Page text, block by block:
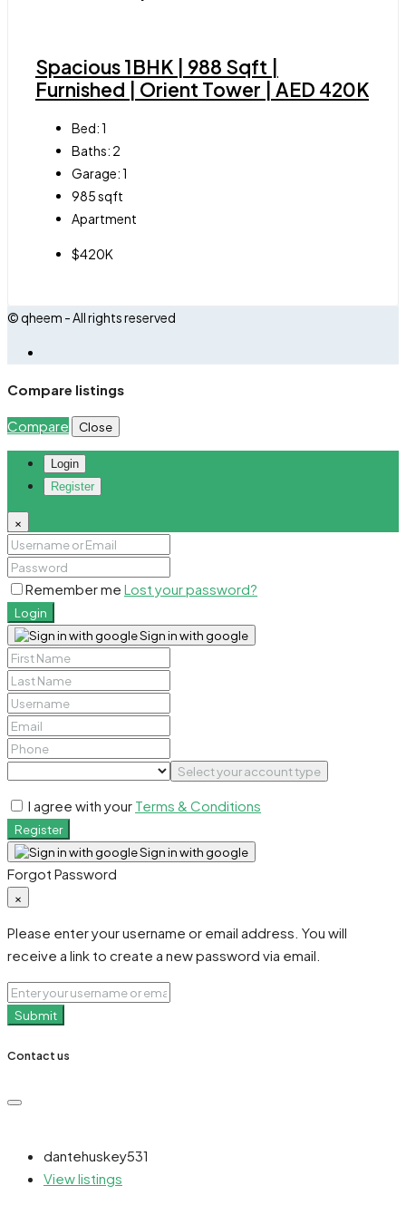
Spacious 1BHK | 988 Sqft |
Furnished | Orient Tower | AED 420K
Bed:1
Baths: 2
Garage:1
985sqft
Apartment
$420K
© qheem - All rights reserved
Compare listings
Compare Close
Login
Register
×
Remember me Lost your password?
Login
Sign in with google
Select your account type
I agree with your Terms & Conditions
Register
Sign in with google
Forgot Password
×
Please enter your username or email address. You will
receive a link to create a new password via email.
Submit
Contact us
dantehuskey531
View listings